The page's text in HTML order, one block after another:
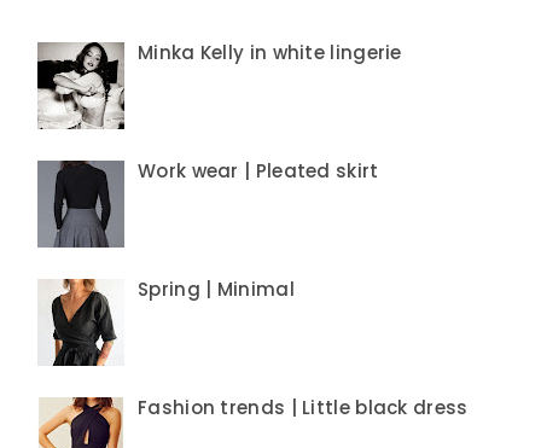
Minka Kelly in white lingerie
Work wear | Pleated skirt
Spring | Minimal
Fashion trends | Little black dress